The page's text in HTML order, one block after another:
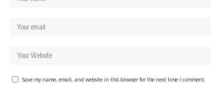
Save my name, email, and website in this browser for the next time I comment.